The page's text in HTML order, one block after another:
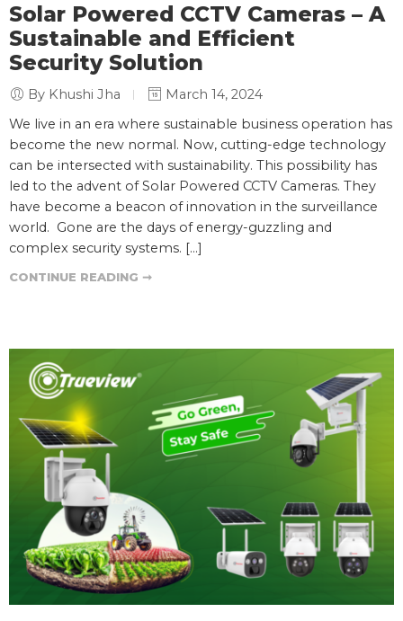
Solar Powered CCTV Cameras – A
Sustainable and Efficient
Security Solution
By Khushi Jha
March 14, 2024
We live in an era where sustainable business operation has
become the new normal. Now, cutting-edge technology
can be intersected with sustainability. This possibility has
led to the advent of Solar Powered CCTV Cameras. They
have become a beacon of innovation in the surveillance
world. Gone are the days of energy-guzzling and
complex security systems. […]
CONTINUE READING ➞